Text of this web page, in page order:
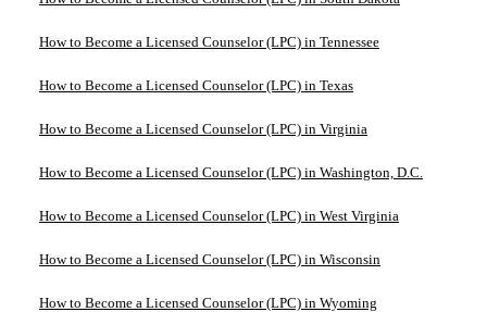
How to Become a Licensed Counselor (LPC) in Tennessee
How to Become a Licensed Counselor (LPC) in Texas
How to Become a Licensed Counselor (LPC) in Virginia
How to Become a Licensed Counselor (LPC) in Washington, D.C.
How to Become a Licensed Counselor (LPC) in West Virginia
How to Become a Licensed Counselor (LPC) in Wisconsin
How to Become a Licensed Counselor (LPC) in Wyoming